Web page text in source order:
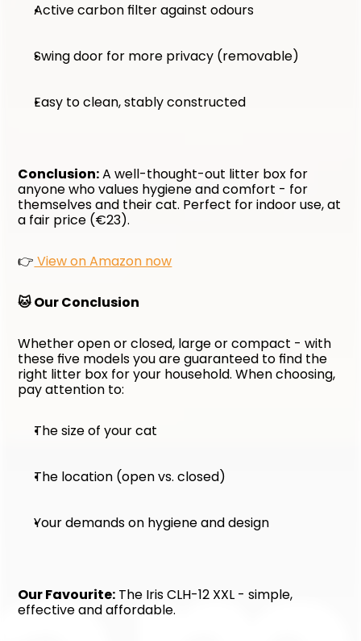
Active carbon filter against odours
Swing door for more privacy (removable)
Easy to clean, stably constructed
Conclusion: A well-thought-out litter box for
anyone who values hygiene and comfort - for
themselves and their cat. Perfect for indoor use, at
a fair price (€23).
👉 View on Amazon now
🐱 Our Conclusion
Whether open or closed, large or compact - with
these five models you are guaranteed to find the
right litter box for your household. When choosing,
pay attention to:
The size of your cat
The location (open vs. closed)
Your demands on hygiene and design
Our Favourite: The Iris CLH-12 XXL - simple,
effective and affordable.